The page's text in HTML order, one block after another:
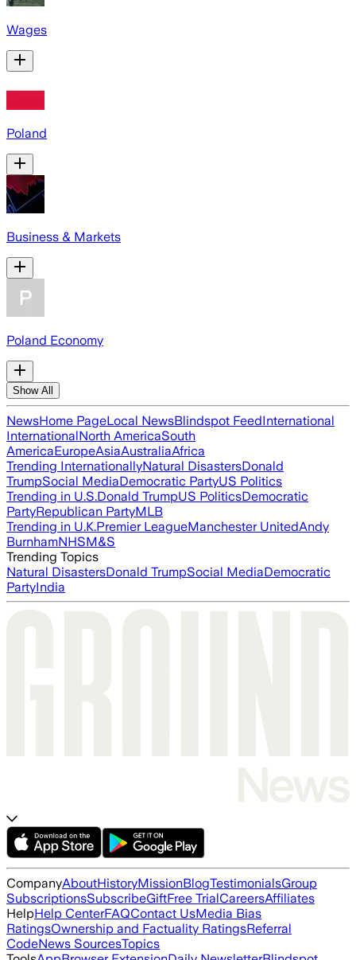
Wages
Poland
Business & Markets
Poland Economy
Show All
NewsHome PageLocal NewsBlindspot FeedInternational
InternationalNorth AmericaSouth
AmericaEuropeAsiaAustraliaAfrica
Trending InternationallyNatural DisastersDonald
TrumpSocial MediaDemocratic PartyUS Politics
Trending in U.S.Donald TrumpUS PoliticsDemocratic
PartyRepublican PartyMLB
Trending in U.K.Premier LeagueManchester UnitedAndy
BurnhamNHSM&S
Trending Topics
Natural DisastersDonald TrumpSocial MediaDemocratic
PartyIndia
CompanyAboutHistoryMissionBlogTestimonialsGroup
SubscriptionsSubscribeGiftFree TrialCareersAffiliates
HelpHelp CenterFAQContact UsMedia Bias
RatingsOwnership and Factuality RatingsReferral
CodeNews SourcesTopics